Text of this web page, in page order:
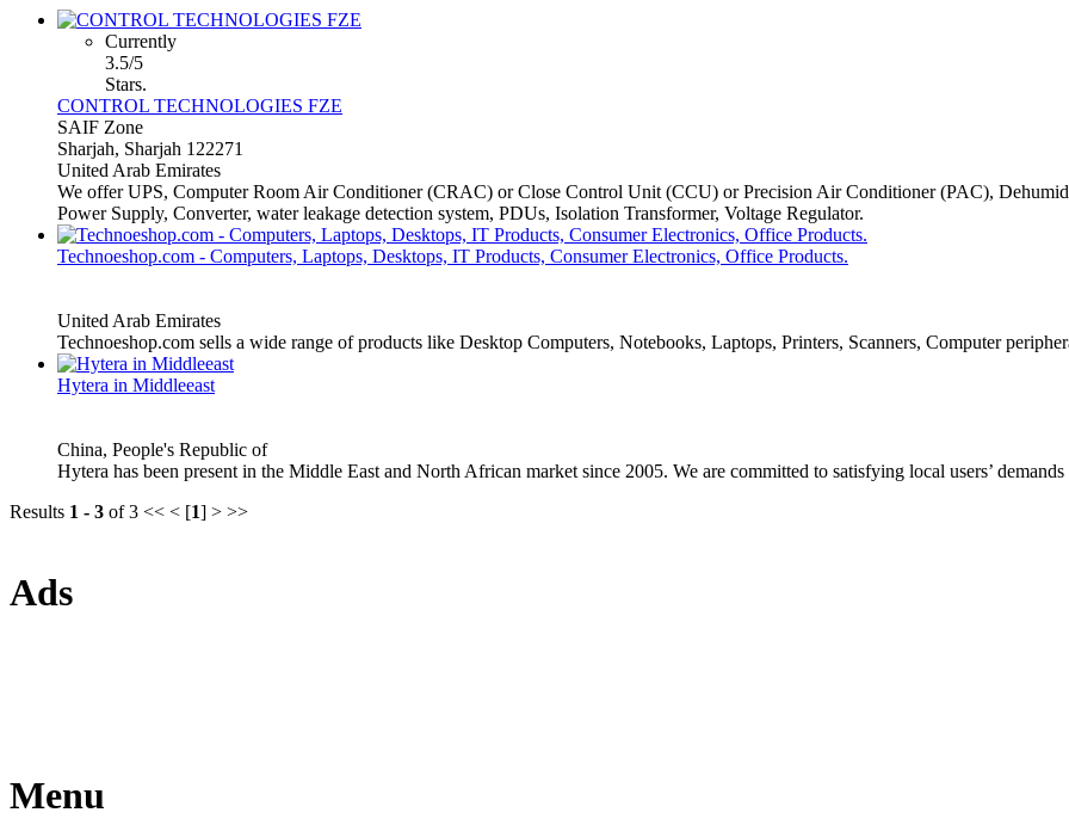
Currently
3.5/5
Stars.
CONTROL TECHNOLOGIES FZE
SAIF Zone
Sharjah, Sharjah 122271
United Arab Emirates
We offer UPS, Computer Room Air Conditioner (CRAC) or Close Control Unit (CCU) or Precision Air Conditioner (PAC),
Power Supply, Converter, water leakage detection system, PDUs, Isolation Transformer, Voltage Regulator.
Technoeshop.com - Computers, Laptops, Desktops, IT Products, Consumer Electronics, Office Products.
United Arab Emirates
Technoeshop.com sells a wide range of products like Desktop Computers, Notebooks, Laptops, Printers, Scanners, Computer
Hytera in Middleeast
China, People's Republic of
Hytera has been present in the Middle East and North African market since 2005. We are committed to satisfying local users’
Results 1 - 3 of 3 << < [1] > >>
Ads
Menu